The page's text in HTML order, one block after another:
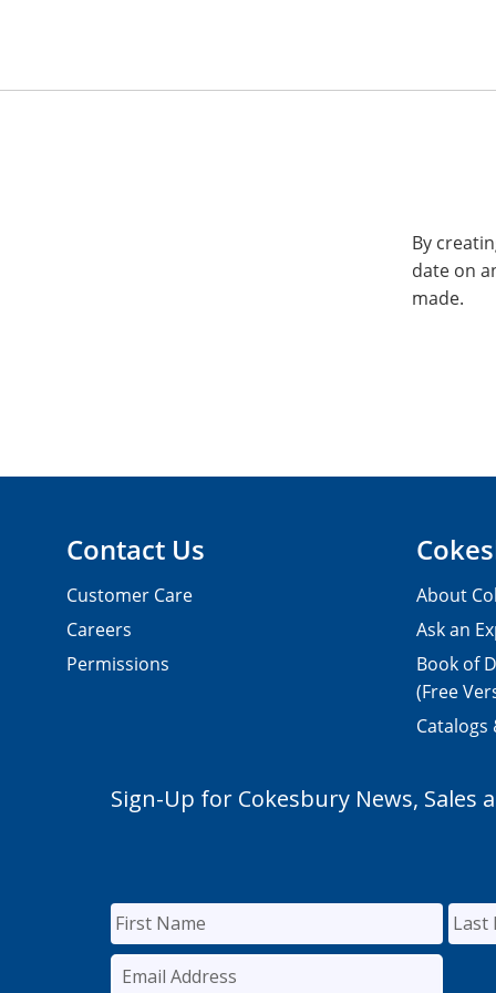
By
date on
made.
Contact Us
Customer Care
Careers
Permissions
About
Ask an
Book of
(Free
Catalogs